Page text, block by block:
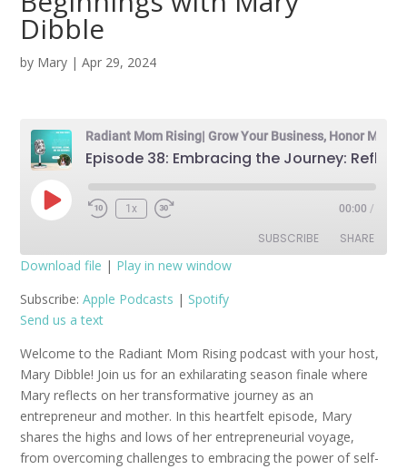
Dibble
by Mary |Apr 29, 2024
Play
Episode
1x 00:00 /
SUBSCRIBE SHARE
Apple Podcasts
RSS FEED
SHARE
LINK
EMBED
Download file | Play in new window
Subscribe:Apple Podcasts | Spotify
Send us a text
Welcome to the Radiant Mom Rising podcast with your host,
Mary Dibble! Join us for an exhilarating season finale where
Mary reflects on her transformative journey as an
entrepreneur and mother. In this heartfelt episode, Mary
shares the highs and lows of her entrepreneurial voyage,
from overcoming challenges to embracing the power of self-